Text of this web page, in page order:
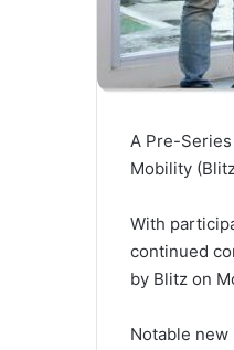
A Pre-
Mobility
With
continued
by Blitz on
Notable